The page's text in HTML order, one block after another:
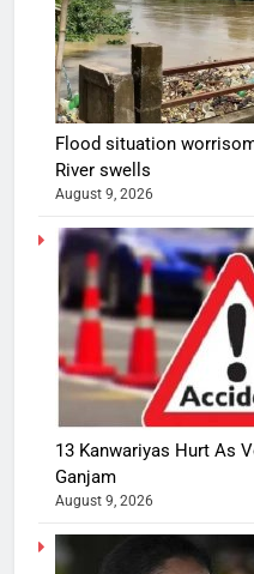
Flood situation
River swells
August 9, 2026
13 Kanwariyas Hurt As
Ganjam
August 9, 2026